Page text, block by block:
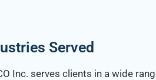
Served
Inc. serves clients in a wide